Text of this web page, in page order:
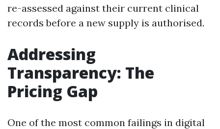
re-assessed against their current clinical
records before a new supply is authorised.
Addressing
Transparency: The
Pricing Gap
One of the most common failings in digital